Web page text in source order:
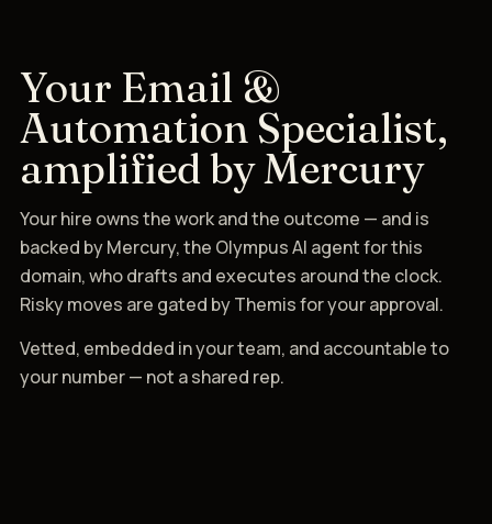
Your Email &
Automation Specialist,
amplified by Mercury
Your hire owns the work and the outcome — and is
backed by Mercury, the Olympus AI agent for this
domain, who drafts and executes around the clock.
Risky moves are gated by Themis for your approval.
Vetted, embedded in your team, and accountable to
your number — not a shared rep.